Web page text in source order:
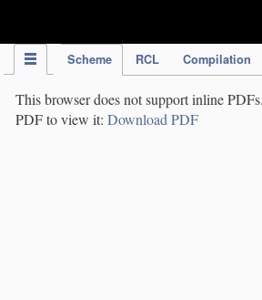
Scheme RCL Compilation
This browser does not support inline
PDF to view it: Download PDF